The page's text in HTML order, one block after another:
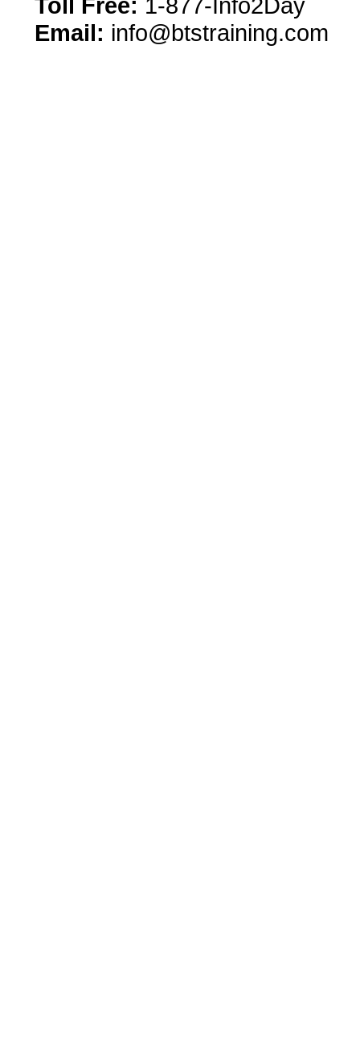
Email: info@btstraining.com